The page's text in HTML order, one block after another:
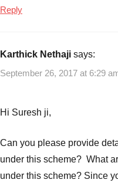
Review
Reply
Karthick Nethaji says:
September 26, 2017 at 6:29
Hi Suresh ji,
Can you please provide
under this scheme? What
under this scheme? Since